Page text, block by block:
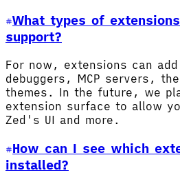
What types of
support?
For now, extensions can
debuggers, MCP servers,
themes. In the future, we
extension surface to allow
Zed's UI and more.
How can I see which
installed?